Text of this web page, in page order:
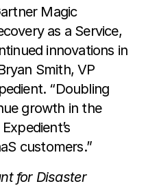
Magic
as a Service,
innovations in
Smith, VP
“Doubling
growth in the
customers.”
for Disaster